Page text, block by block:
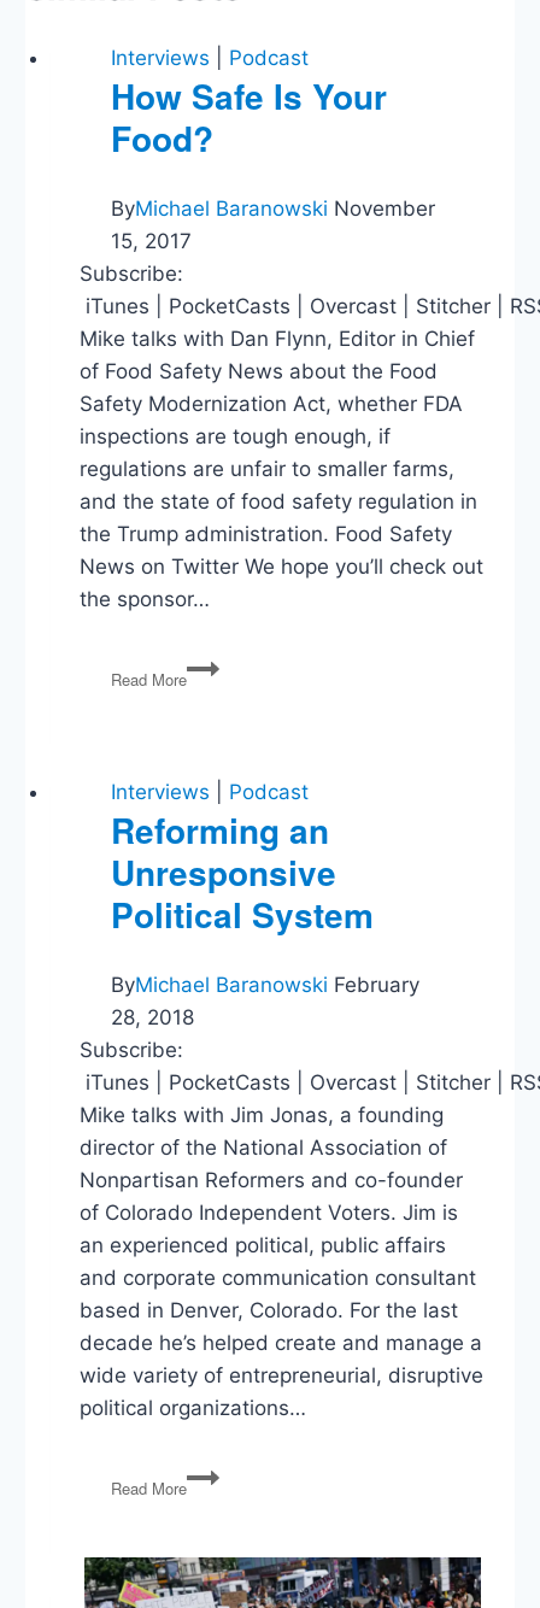
Interviews Podcast
How Safe Is Your
Food?
ByMichael Baranowski November
15, 2017
Subscribe:
iTunes | PocketCasts | Overcast | Stitcher |
Mike talks with Dan Flynn, Editor in Chief
of Food Safety News about the Food
Safety Modernization Act, whether FDA
inspections are tough enough, if
regulations are unfair to smaller farms,
and the state of food safety regulation in
the Trump administration. Food Safety
News on Twitter We hope you’ll check out
the sponsor…
Read More
How
Safe
Interviews Podcast
Reforming an
Unresponsive
Political System
ByMichael Baranowski February
28, 2018
Subscribe:
iTunes | PocketCasts | Overcast | Stitcher |
Mike talks with Jim Jonas, a founding
director of the National Association of
Nonpartisan Reformers and co-founder
of Colorado Independent Voters. Jim is
an experienced political, public affairs
and corporate communication consultant
based in Denver, Colorado. For the last
decade he’s helped create and manage a
wide variety of entrepreneurial, disruptive
political organizations…
Read More
Reforming
an
System